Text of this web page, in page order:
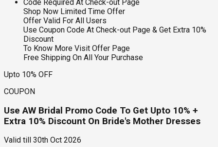
Code Required At Check-out Page
Shop Now Limited Time Offer
Offer Valid For All Users
Use Coupon Code At Check-out Page & Get Extra 10%
Discount
To Know More Visit Offer Page
Free Shipping On All Your Purchase
Upto 10% OFF
COUPON
Use AW Bridal Promo Code To Get Upto 10% +
Extra 10% Discount On Bride's Mother Dresses
Valid till
30th Oct 2026